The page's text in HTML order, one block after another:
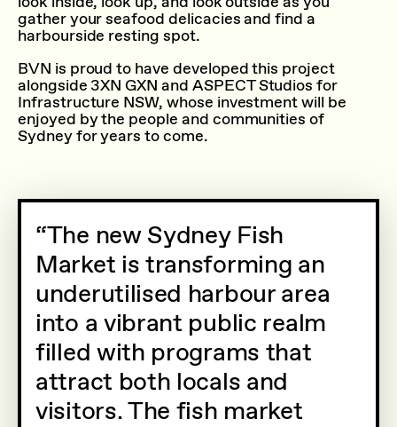
gather your seafood delicacies and find a
harbourside resting spot.
BVN is proud to have developed this project
alongside 3XN GXN and ASPECT Studios for
Infrastructure NSW, whose investment will be
enjoyed by the people and communities of
Sydney for years to come.
The new Sydney Fish
Market is transforming an
underutilised harbour area
into a vibrant public realm
filled with programs that
attract both locals and
visitors. The fish market